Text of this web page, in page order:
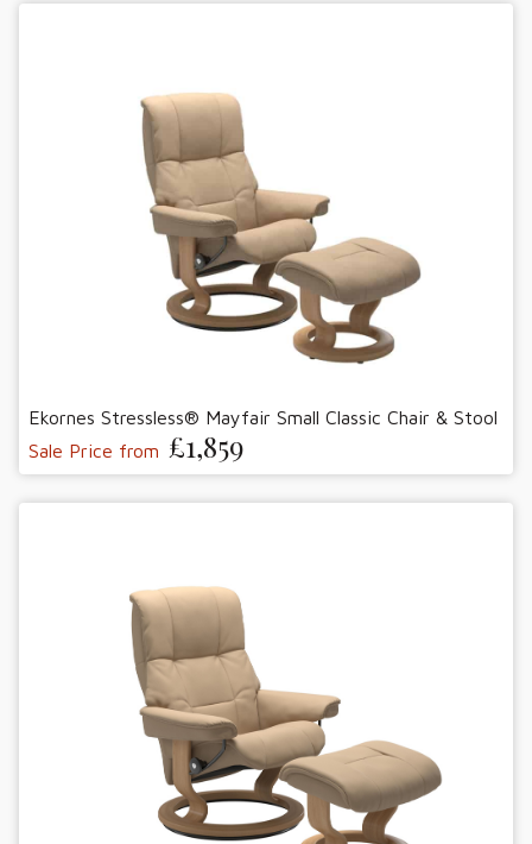
Ekornes Stressless® Mayfair Small Classic Chair & Stool
Sale Price from £1,859